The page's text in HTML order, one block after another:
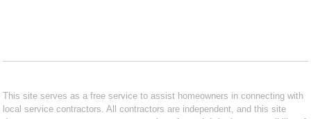
This site serves as a free service to assist homeowners in connecting with
local service contractors. All contractors are independent, and this site